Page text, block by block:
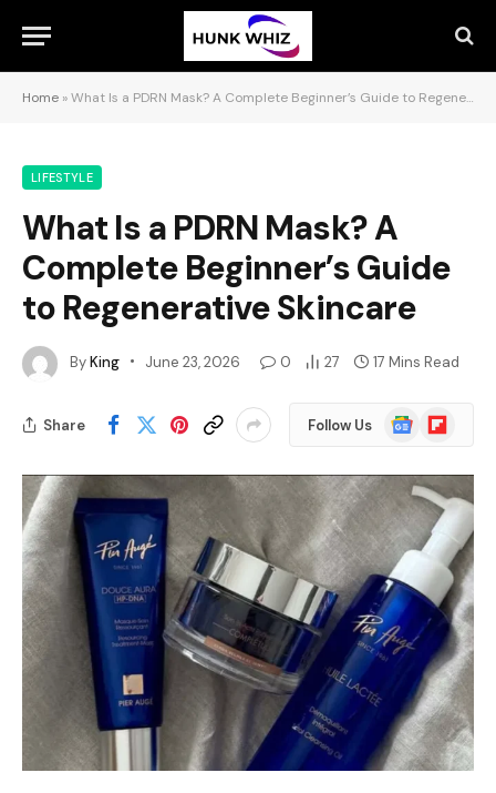
Home »What Is a PDRN Mask? A Complete Beginner’s Guide to Regenerative Skincare
LIFESTYLE
What Is a PDRN Mask? A
Complete Beginner’s Guide
to Regenerative Skincare
ByKing June 23, 2026 0 27 17 Mins Read
Share Follow Us
Google
News
Flipboard